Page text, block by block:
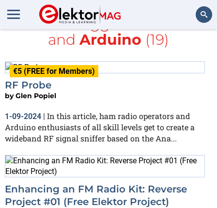
All items tagged with
radio
and Arduino (19)
€5 (FREE for Members)
RF Probe
byGlen Popiel
1-09-2024 | In this article, ham radio operators and
Arduino enthusiasts of all skill levels get to create a
wideband RF signal sniffer based on the Ana...
Enhancing an FM Radio Kit: Reverse
Project #01 (Free Elektor Project)